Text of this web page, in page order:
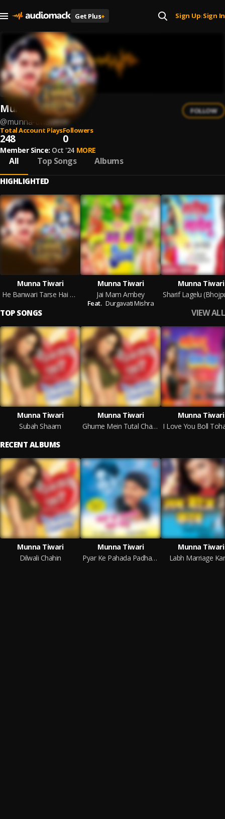
Get Plus+ Sign Up| Sign In
Munna Tiwari
@munna-tiwari
FOLLOW
Total Account Plays
248
Followers
0
Member Since: Oct '24 MORE
All Top Songs Albums
HIGHLIGHTED
Munna Tiwari
He Banwari Tarse Hai Naina
Munna Tiwari
Jai Mam Ambey
Feat. Durgavati Mishra
Munna Tiwari
TOP SONGS VIEW ALL
Munna Tiwari
Subah Shaam
Munna Tiwari
Ghume Mein Tutal Chappal Joota
Munna Tiwari
RECENT ALBUMS
Munna Tiwari
Dilwali Chahin
Munna Tiwari
Pyar Ke Pahada Padha Delu
Munna Tiwari
Labh Marriage